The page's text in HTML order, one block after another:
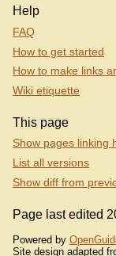
Help
FAQ
How to get started
How to make links
Wiki etiquette
This page
Show pages linking
List all versions
Show diff from
Page last edited
Powered by
Site design adapted